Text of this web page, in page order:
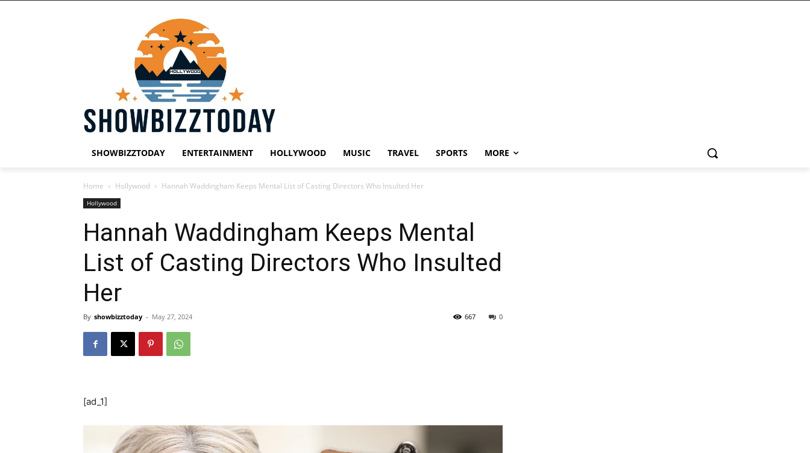
SHOWBIZZTODAY ENTERTAINMENT HOLLYWOOD MUSIC TRAVEL SPORTS MORE
Home Hollywood Hannah Waddingham Keeps Mental List of Casting Directors Who Insulted Her
Hollywood
Hannah Waddingham Keeps Mental
List of Casting Directors Who Insulted
Her
By showbizztoday - May 27, 2024 0
667
[ad_1]